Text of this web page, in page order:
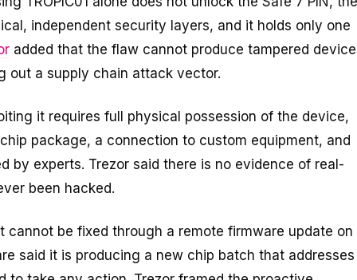
independent security layers, and it holds only one
added that the flaw cannot produce tampered
out a supply chain attack vector.
it requires full physical possession of the device,
package, a connection to custom equipment, and
by experts. Trezor said there is no evidence of real-
been hacked.
be fixed through a remote firmware update on
said it is producing a new chip batch that addresses